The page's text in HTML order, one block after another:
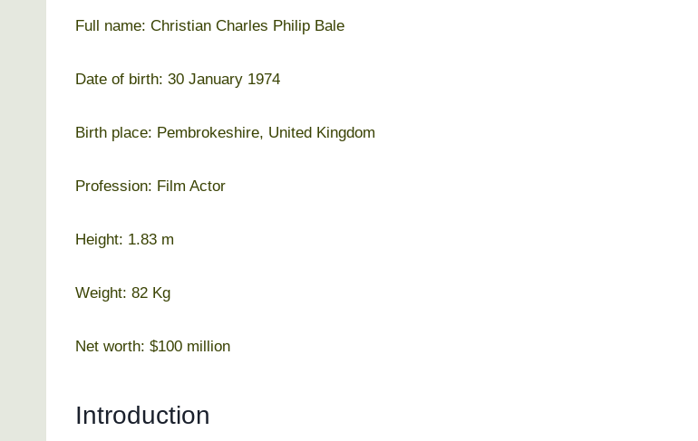
Full name: Christian Charles Philip Bale
Date of birth: 30 January 1974
Birth place: Pembrokeshire, United Kingdom
Profession: Film Actor
Height: 1.83 m
Weight: 82 Kg
Net worth: $100 million
Introduction